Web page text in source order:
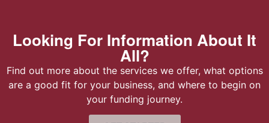
Looking For Information About It
All?
Find out more about the services we offer, what options
are a good fit for your business, and where to begin on
your funding journey.